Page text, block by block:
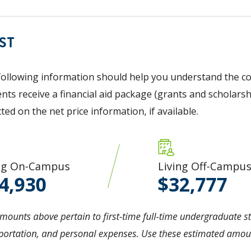
information should help you understand the
receive a financial aid package (grants and
on the net price information, if available.
On-Campus Living Off-Campus
32,777
above pertain to first-time full-time undergraduate
and personal expenses. Use these estimated